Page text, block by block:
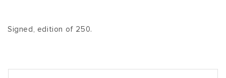
Signed, edition of 250.